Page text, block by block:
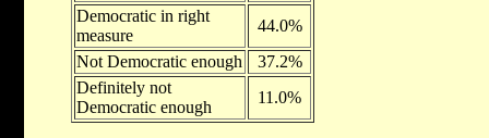
Democratic in right
measure
44.0%
Not Democratic enough
37.2%
Definitely not
Democratic enough
11.0%